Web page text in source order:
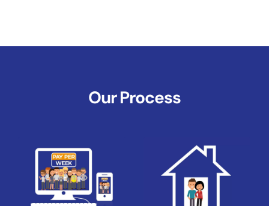
Our Process